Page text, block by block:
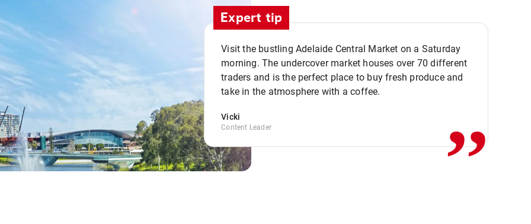
Expert tip
Visit the bustling Adelaide Central Market on a Saturday
morning. The undercover market houses over 70 different
traders and is the perfect place to buy fresh produce and
take in the atmosphere with a coffee.
Vicki
Content Leader ,,